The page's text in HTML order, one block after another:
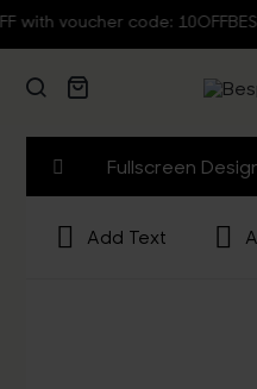
Skip
to
content
with voucher code:
Fullscreen
Add Text